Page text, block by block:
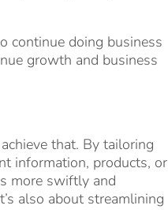
continue doing business
growth and business
that. By tailoring
information, products, or
more swiftly and
also about streamlining